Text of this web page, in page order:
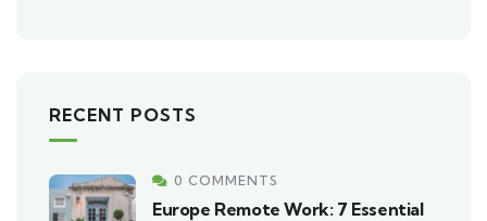
RECENT POSTS
0 COMMENTS
Europe Remote Work: 7 Essential